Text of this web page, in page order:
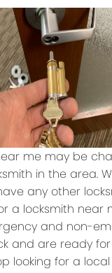
me may be
in the area.
any other
locksmith near
and non-
and are ready
looking for a